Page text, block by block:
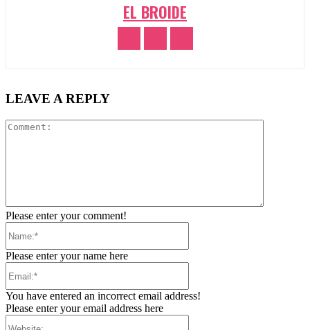
EL BROIDE
LEAVE A REPLY
Please enter your comment!
Please enter your name here
You have entered an incorrect email address!
Please enter your email address here